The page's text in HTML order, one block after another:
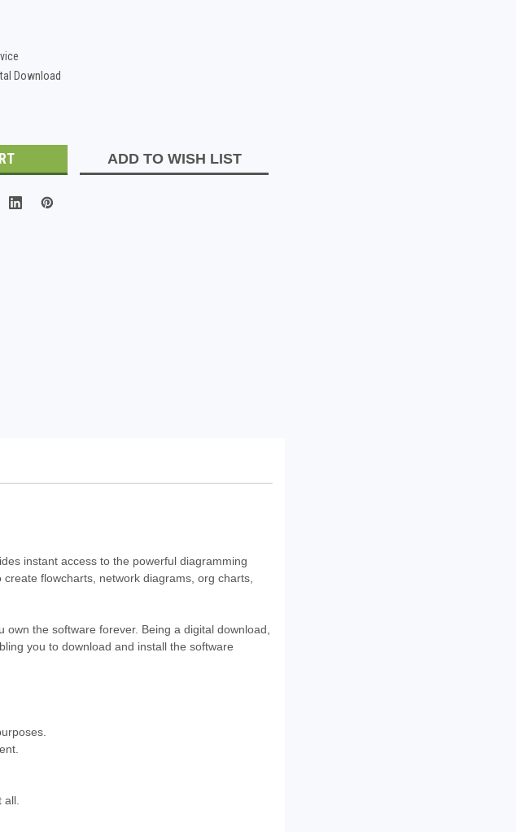
Download
ADD TO WISH LIST
instant access to the powerful diagramming
flowcharts, network diagrams, org charts,
the software forever. Being a digital download,
you to download and install the software